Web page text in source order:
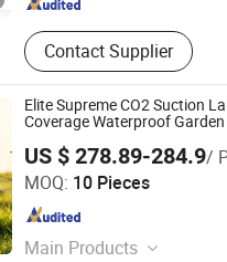
Contact Supplier
Elite Supreme CO2 Suction
Coverage Waterproof
US $ 278.89-284.9/
MOQ: 10 Pieces
Main Products
Co., Ltd.